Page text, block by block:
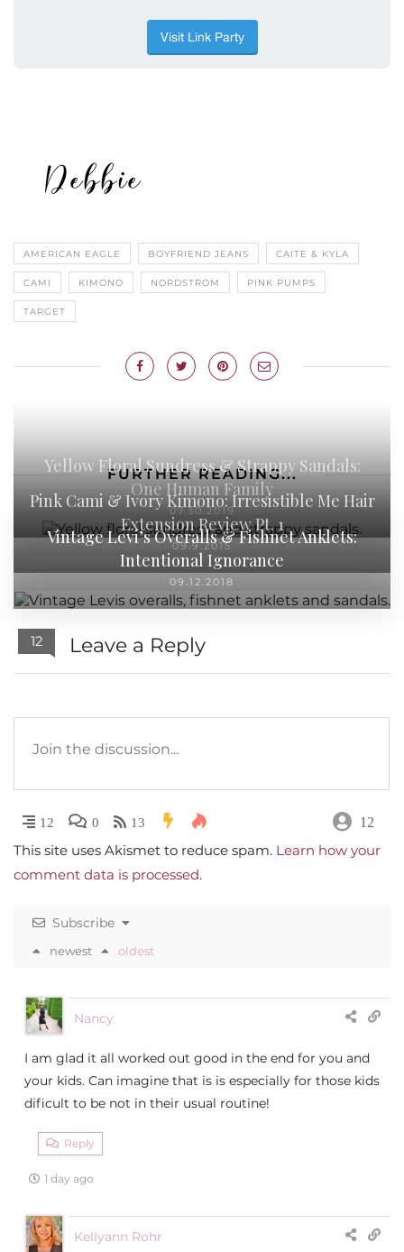
AMERICAN EAGLE BOYFRIEND JEANS CAITE & KYLA
CAMI KIMONO NORDSTROM PINK PUMPS
TARGET
FURTHER READING...
Yellow Floral Sundress & Strappy Sandals:
One Human Family
07.30.2019
Pink Cami & Ivory Kimono: Irresistible Me Hair
Extension Review Pt. 1
09.9.2015
Vintage Levi’s Overalls & Fishnet Anklets:
Intentional Ignorance
09.12.2018
12 Leave a Reply
12 0 13 12
This site uses Akismet to reduce spam. Learn how your
comment data is processed.
Subscribe
newest oldest
Nancy
I am glad it all worked out good in the end for you and
your kids. Can imagine that is is especially for those kids
dificult to be not in their usual routine!
Reply
1 day ago
Kellyann Rohr